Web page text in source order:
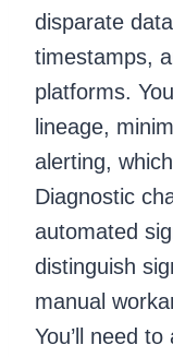
disparate
timestamps,
platforms.
lineage,
alerting,
Diagnostic
automated
distinguish
manual
You’ll need